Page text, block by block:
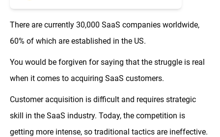
There are currently 30,000 SaaS companies worldwide,
60% of which are established in the US.
You would be forgiven for saying that the struggle is real
when it comes to acquiring SaaS customers.
Customer acquisition is difficult and requires strategic
skill in the SaaS industry. Today, the competition is
getting more intense, so traditional tactics are ineffective.